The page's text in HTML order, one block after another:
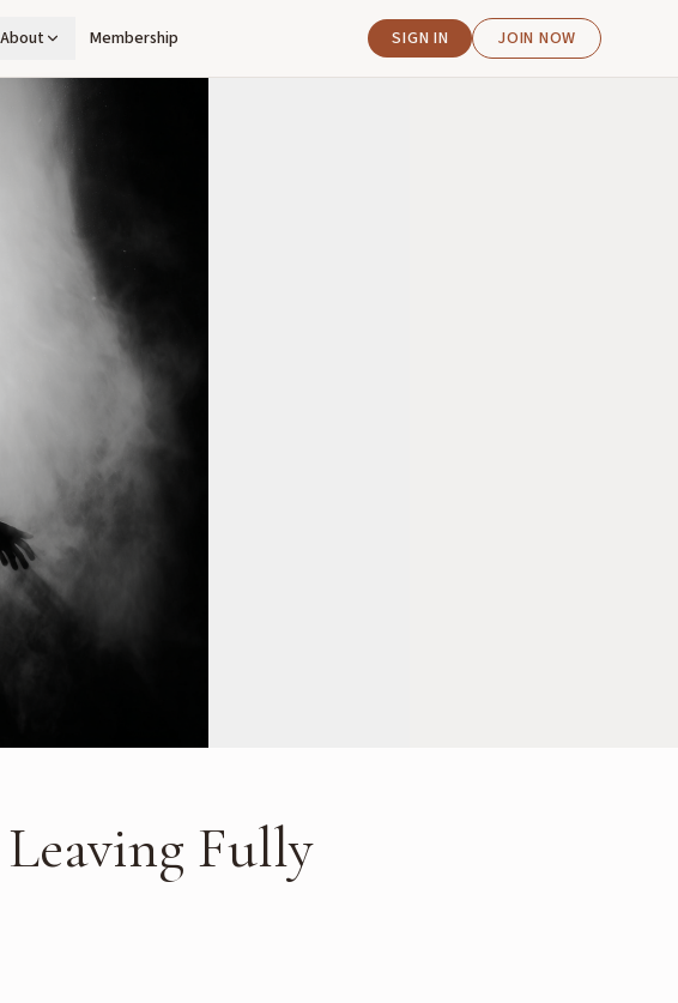
About Membership SIGN IN JOIN NOW
Fully